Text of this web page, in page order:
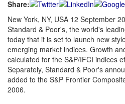
Share:
New York, NY, USA 12 September
Standard & Poor's, the world's
today that it is set to launch new
emerging market indices. Growth
calculated for the S&P/IFCI indices
Separately, Standard & Poor's
added to the S&P Frontier
2006.
Not a Member?
Click hereto register!
Forgot your username or